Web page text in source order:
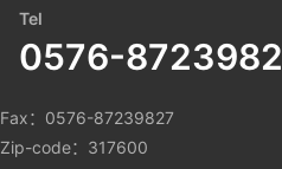
0576-
Fax：0576-87239827
Zip-code：317600